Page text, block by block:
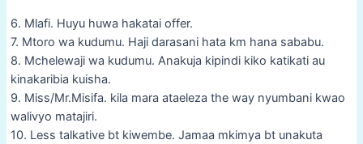
6. Mlafi. Huyu huwa hakatai offer.
7. Mtoro wa kudumu. Haji darasani hata km hana sababu.
8. Mchelewaji wa kudumu. Anakuja kipindi kiko katikati au
kinakaribia kuisha.
9. Miss/Mr.Misifa. kila mara ataeleza the way nyumbani kwao
walivyo matajiri.
10. Less talkative bt kiwembe. Jamaa mkimya bt unakuta